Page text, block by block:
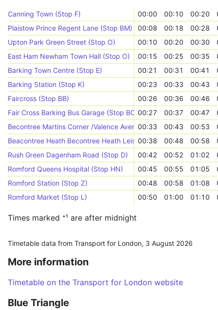
Canning Town (Stop F) 00:00 00:10 00:20
Plaistow Prince Regent Lane (Stop BM)
00:08 00:18 00:28
Upton Park Green Street (Stop O)
00:10 00:20 00:30
East Ham Newham Town Hall (Stop O)
00:15 00:25 00:35
Barking Town Centre (Stop E)
00:21 00:31 00:41
Barking Station (Stop K)
00:23 00:33 00:43
Faircross (Stop BB)
00:26 00:36 00:46
Fair Cross Barking Bus Garage (Stop BC) 00:27 00:37 00:47
Becontree Martins Corner /Valence Avenue (Stop EE)
00:33 00:43 00:53
Beacontree Heath Becontree Heath Leisure Centre (Stop G)
00:38 00:48 00:58
Rush Green Dagenham Road (Stop D)
00:42 00:52 01:02
Romford Queens Hospital (Stop HN)
00:45 00:55 01:05
Romford Station (Stop Z)
00:48 00:58 01:08
Romford Market (Stop L)
00:50 01:00 01:10
Times marked ⁺¹ are after midnight
Timetable data from Transport for London, 3 August 2026
More information
Timetable on the Transport for London website
Blue Triangle